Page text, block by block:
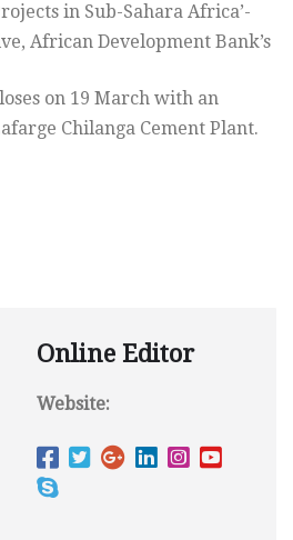
in Sub-Sahara Africa’-
African Development Bank’s
on 19 March with an
Chilanga Cement Plant.
Online Editor
Website: